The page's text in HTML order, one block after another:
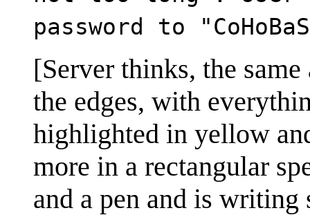
password to
[Server thinks, the
the edges, with
highlighted in yellow
more in a rectangular
and a pen and is writing